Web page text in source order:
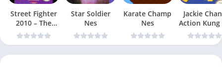
Street Fighter
2010 – The
Final Fight Nes
Star Soldier
Nes
Karate Champ
Nes
Jackie
Action Kung
Nes